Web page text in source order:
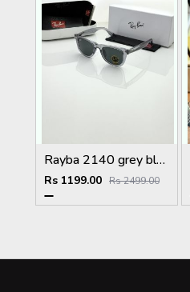
Rayba 2140 grey black
Rs 1199.00 Rs 2499.00